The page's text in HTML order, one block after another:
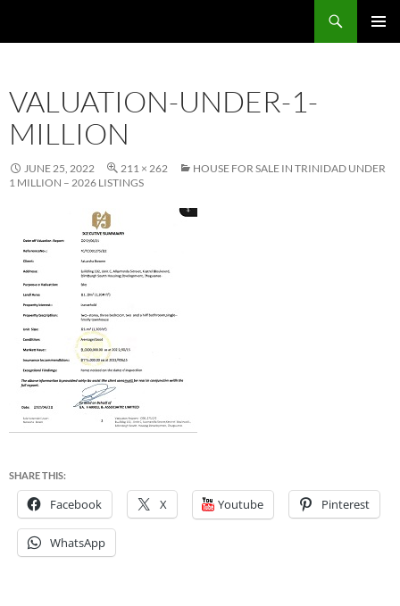
VALUATION-UNDER-1-
MILLION
JUNE 25, 2022 211 × 262
HOUSE FOR SALE IN TRINIDAD UNDER
1 MILLION – 2026 LISTINGS
SHARE THIS:
Facebook X Youtube Pinterest
WhatsApp